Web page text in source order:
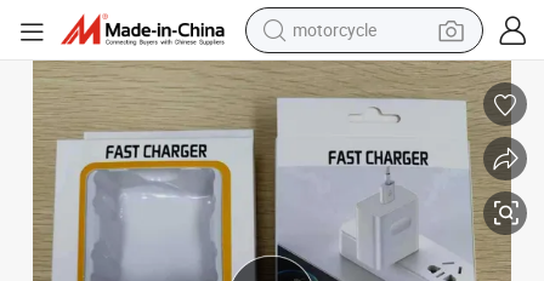
motorcycle
crawler excavator
electric motorcycle
shoulder bag
wheel loader
farm tractor
Car Charger USB Cables for All Smartphones
Wholesale Mobile Phone Accessories Floor Display Pack Items with